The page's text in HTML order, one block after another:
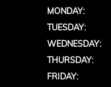
MONDAY:
TUESDAY:
WEDNESDAY:
THURSDAY:
FRIDAY: